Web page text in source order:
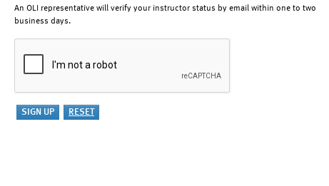
An OLI representative will verify your instructor status by email within one to two
business days.